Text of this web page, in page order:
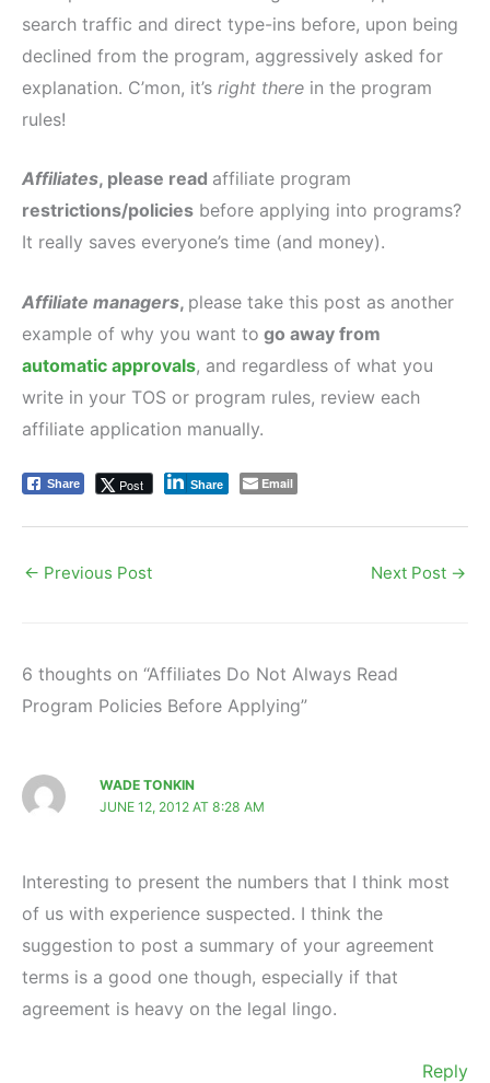
search traffic and direct type-ins before, upon being
declined from the program, aggressively asked for
explanation. C’mon, it’s right there in the program
rules!
Affiliates, please read affiliate program
restrictions/policies before applying into programs?
It really saves everyone’s time (and money).
Affiliate managers, please take this post as another
example of why you want to go away from
automatic approvals, and regardless of what you
write in your TOS or program rules, review each
affiliate application manually.
Share Post Share Email
← Previous Post Next Post →
6 thoughts on “Affiliates Do Not Always Read
Program Policies Before Applying”
WADE TONKIN
JUNE 12, 2012 AT 8:28 AM
Interesting to present the numbers that I think most
of us with experience suspected. I think the
suggestion to post a summary of your agreement
terms is a good one though, especially if that
agreement is heavy on the legal lingo.
Reply